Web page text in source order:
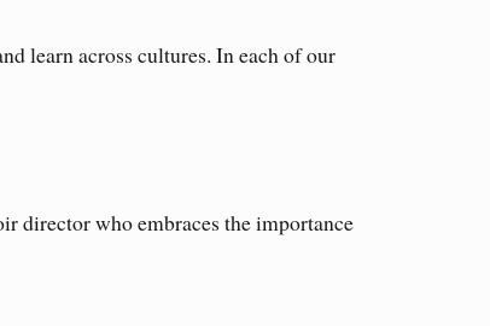
learn across cultures. In each of our
director who embraces the importance